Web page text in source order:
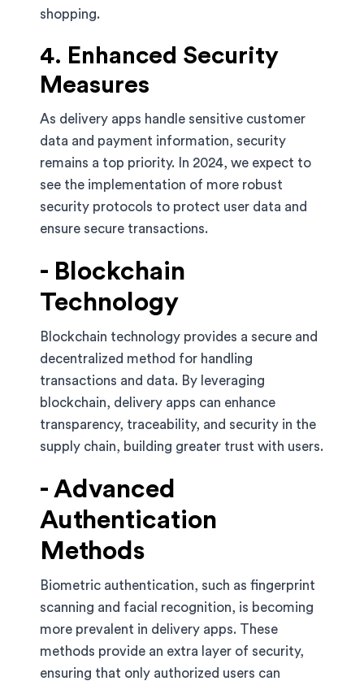
shopping.
4. Enhanced Security
Measures
As delivery apps handle sensitive customer
data and payment information, security
remains a top priority. In 2024, we expect to
see the implementation of more robust
security protocols to protect user data and
ensure secure transactions.
- Blockchain
Technology
Blockchain technology provides a secure and
decentralized method for handling
transactions and data. By leveraging
blockchain, delivery apps can enhance
transparency, traceability, and security in the
supply chain, building greater trust with users.
- Advanced
Authentication
Methods
Biometric authentication, such as fingerprint
scanning and facial recognition, is becoming
more prevalent in delivery apps. These
methods provide an extra layer of security,
ensuring that only authorized users can